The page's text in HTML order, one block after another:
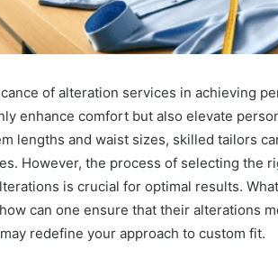
of alteration services in achieving
enhance comfort but also elevate
lengths and waist sizes, skilled tailors
However, the process of selecting the
is crucial for optimal results.
can one ensure that their alterations
redefine your approach to custom fit.